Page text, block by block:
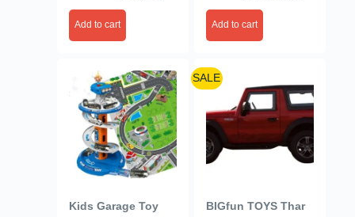
Add to cart Add to cart
Kids Garage Toy
SALE
BIGfun TOYS Thar